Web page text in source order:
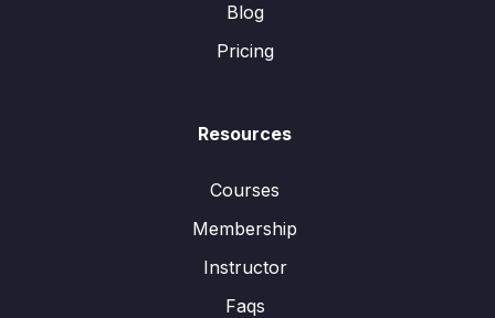
Blog
Pricing
Resources
Courses
Membership
Instructor
Faqs